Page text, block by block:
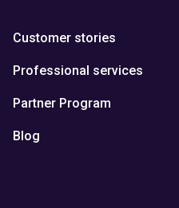
Customer stories
Professional services
Partner Program
Blog